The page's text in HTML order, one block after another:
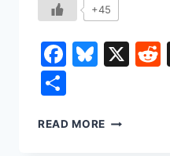
+45
X
READ MORE HOW